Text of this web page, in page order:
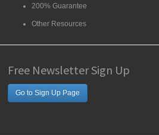
200% Guarantee
Other Resources
Free Newsletter Sign Up
Go to Sign Up Page